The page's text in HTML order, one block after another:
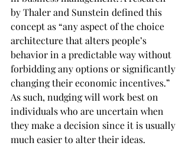
by Thaler and Sunstein defined this
concept as “any aspect of the choice
architecture that alters people’s
behavior in a predictable way without
forbidding any options or significantly
changing their economic incentives.”
As such, nudging will work best on
individuals who are uncertain when
they make a decision since it is usually
much easier to alter their ideas.